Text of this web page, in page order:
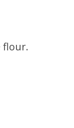
flour.